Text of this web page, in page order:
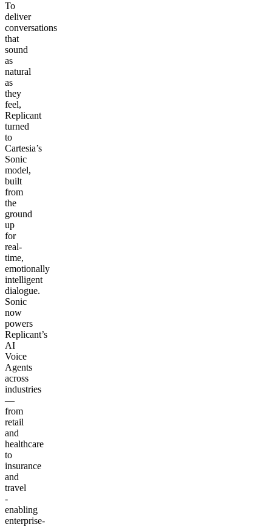
To
deliver
conversations
that
sound
as
natural
as
they
feel,
Replicant
turned
to
Cartesia’s
Sonic
model,
built
from
the
ground
up
for
real-
time,
emotionally
intelligent
dialogue.
Sonic
now
powers
Replicant’s
AI
Voice
Agents
across
industries
—
from
retail
and
healthcare
to
insurance
and
travel
-
enabling
enterprise-